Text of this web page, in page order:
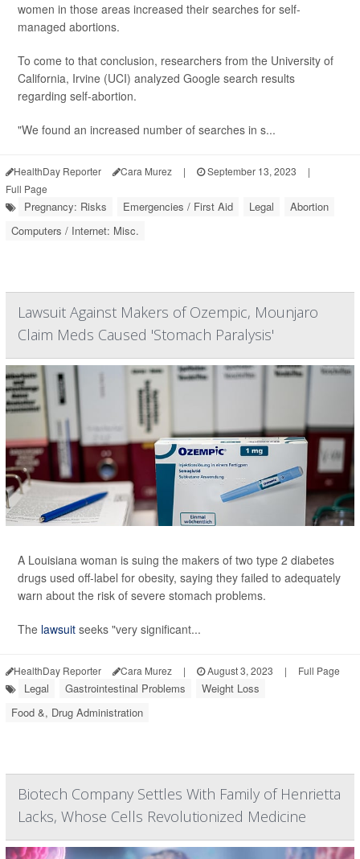
women in those areas increased their searches for self-
managed abortions.
To come to that conclusion, researchers from the University of
California, Irvine (UCI) analyzed Google search results
regarding self-abortion.
"We found an increased number of searches in s...
HealthDay Reporter Cara Murez | September 13, 2023
|
Full Page
Pregnancy: Risks Emergencies / First Aid Legal
Abortion
Computers / Internet: Misc.
Lawsuit Against Makers of Ozempic, Mounjaro
Claim Meds Caused 'Stomach Paralysis'
A Louisiana woman is suing the makers of two type 2 diabetes
drugs used off-label for obesity, saying they failed to adequately
warn about the risk of severe stomach problems.
The lawsuit seeks "very significant...
HealthDay Reporter Cara Murez | August 3, 2023 | Full Page
Legal Gastrointestinal Problems
Weight Loss
Food &, Drug Administration
Biotech Company Settles With Family of Henrietta
Lacks, Whose Cells Revolutionized Medicine